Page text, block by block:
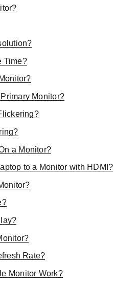
Time?
Monitor?
a Monitor?
to a Monitor with HDMI?
Rate?
Monitor Work?